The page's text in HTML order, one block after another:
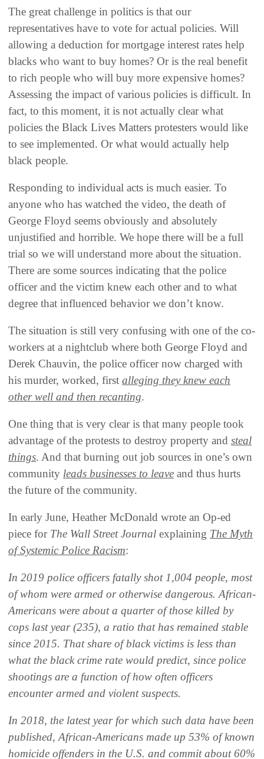
The great challenge in politics is that our
representatives have to vote for actual policies. Will
allowing a deduction for mortgage interest rates help
blacks who want to buy homes? Or is the real benefit
to rich people who will buy more expensive homes?
Assessing the impact of various policies is difficult. In
fact, to this moment, it is not actually clear what
policies the Black Lives Matters protesters would like
to see implemented. Or what would actually help
black people.
Responding to individual acts is much easier. To
anyone who has watched the video, the death of
George Floyd seems obviously and absolutely
unjustified and horrible. We hope there will be a full
trial so we will understand more about the situation.
There are some sources indicating that the police
officer and the victim knew each other and to what
degree that influenced behavior we don’t know.
The situation is still very confusing with one of the co-
workers at a nightclub where both George Floyd and
Derek Chauvin, the police officer now charged with
his murder, worked, first alleging they knew each
other well and then recanting.
One thing that is very clear is that many people took
advantage of the protests to destroy property and steal
things. And that burning out job sources in one’s own
community leads businesses to leave and thus hurts
the future of the community.
In early June, Heather McDonald wrote an Op-ed
piece for The Wall Street Journal explaining The Myth
of Systemic Police Racism:
In 2019 police officers fatally shot 1,004 people, most
of whom were armed or otherwise dangerous. African-
Americans were about a quarter of those killed by
cops last year (235), a ratio that has remained stable
since 2015. That share of black victims is less than
what the black crime rate would predict, since police
shootings are a function of how often officers
encounter armed and violent suspects.
In 2018, the latest year for which such data have been
published, African-Americans made up 53% of known
homicide offenders in the U.S. and commit about 60%